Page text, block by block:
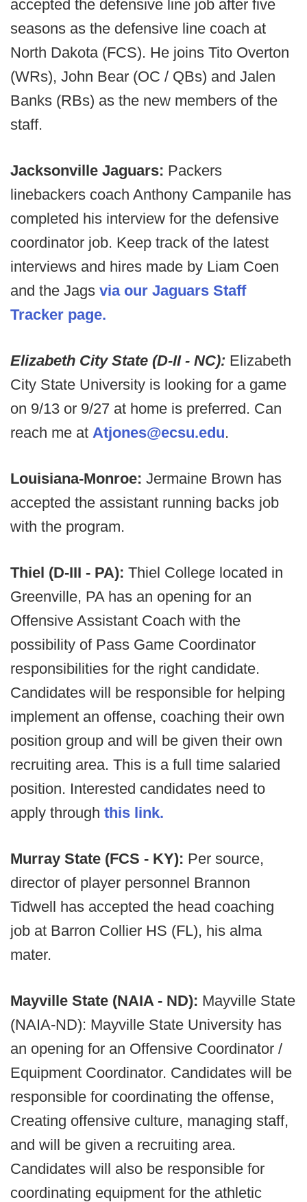
accepted the defensive line job after five
seasons as the defensive line coach at
North Dakota (FCS). He joins Tito Overton
(WRs), John Bear (OC / QBs) and Jalen
Banks (RBs) as the new members of the
staff.
Jacksonville Jaguars: Packers
linebackers coach Anthony Campanile has
completed his interview for the defensive
coordinator job. Keep track of the latest
interviews and hires made by Liam Coen
and the Jags via our Jaguars Staff
Tracker page.
Elizabeth City State (D-II - NC): Elizabeth
City State University is looking for a game
on 9/13 or 9/27 at home is preferred. Can
reach me at Atjones@ecsu.edu.
Louisiana-Monroe: Jermaine Brown has
accepted the assistant running backs job
with the program.
Thiel (D-III - PA): Thiel College located in
Greenville, PA has an opening for an
Offensive Assistant Coach with the
possibility of Pass Game Coordinator
responsibilities for the right candidate.
Candidates will be responsible for helping
implement an offense, coaching their own
position group and will be given their own
recruiting area. This is a full time salaried
position. Interested candidates need to
apply through this link.
Murray State (FCS - KY): Per source,
director of player personnel Brannon
Tidwell has accepted the head coaching
job at Barron Collier HS (FL), his alma
mater.
Mayville State (NAIA - ND): Mayville State
(NAIA-ND): Mayville State University has
an opening for an Offensive Coordinator /
Equipment Coordinator. Candidates will be
responsible for coordinating the offense,
Creating offensive culture, managing staff,
and will be given a recruiting area.
Candidates will also be responsible for
coordinating equipment for the athletic